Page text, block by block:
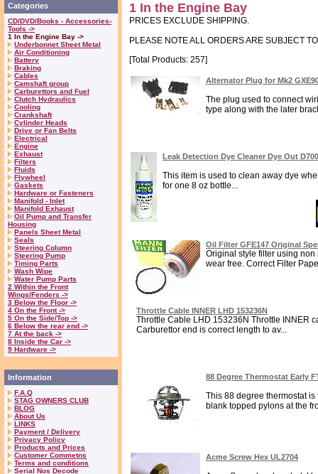
Categories
CD/DVD/Books - Accessories-
Tools ->
1 In the Engine Bay ->
Underbonnet Sheet Metal
Air Conditioning
Battery
Braking
Cables
Camshaft group
Carburettors and Fuel
Clutch Hydraulics
Cooling
Crankshaft
Cylinder Heads
Drive or Fan Belts
Electrical
Engine
Exhaust
Filters
Fluids
Flywheel
Gaskets
Hardware or Fasteners
Manifold - Inlet
Manifold Exhaust
Oil Pump and Transfer
Housing
Panels Sheet Metal
Seals
Steering Column
Steering Pump
Timing Parts
Wash Wipe
Water Pump Parts
2 Within the Front
Wings/Fenders ->
3 Below the Floor ->
4 On the Front ->
5 On the Side/Top ->
6 Below the rear end ->
7 At the back ->
8 Inside the Car ->
9 Hardware ->
Information
F.A.Q
STAG OWNERS CLUB
BLOG
About Us
LINKS
Payment / Delivery
Privacy Policy
Products and Prices
Customer Commetns
Terms and conditions
Serial Nos Decode
1 In the Engine Bay
PRICES EXCLUDE SHIPPING.
PLEASE NOTE ALL ORDERS ARE SUBJECT
[Total Products: 257]
Alternator Plug for Mk2
The plug used to connect
type along with the later
Leak Detection Dye Cleaner Dye Out
This item is used to clean away dye
for one 8 oz bottle...
Oil Filter GFE147 Original
Original style filter using
wear free. Correct Filter
Throttle Cable INNER LHD 153236N
Throttle Cable LHD 153236N Throttle INNER
Carburettor end is correct length to av...
88 Degree Thermostat Early
This 88 degree thermostat
blank topped pylons at the
Acme Screw Hex UL2704